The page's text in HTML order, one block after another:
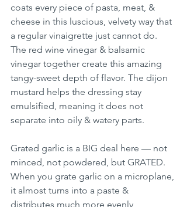
coats every piece of pasta, meat, &
cheese in this luscious, velvety way that
a regular vinaigrette just cannot do.
The red wine vinegar & balsamic
vinegar together create this amazing
tangy-sweet depth of flavor. The dijon
mustard helps the dressing stay
emulsified, meaning it does not
separate into oily & watery parts.
Grated garlic is a BIG deal here — not
minced, not powdered, but GRATED.
When you grate garlic on a microplane,
it almost turns into a paste &
distributes much more evenly